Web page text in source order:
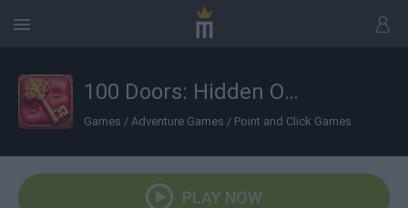
100 Doors: Hidden Objects
Games / Adventure Games / Point and Click Games
PLAY NOW